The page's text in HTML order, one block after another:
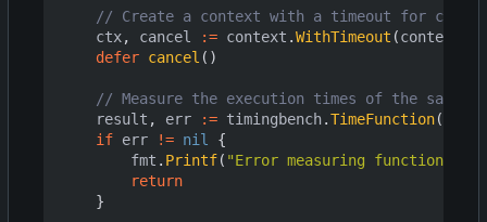
// Create a context with a timeout for
ctx, cancel := context .WithTimeout (context
defer cancel ()
// Measure the execution times of the
result , err := timingbench.TimeFunction(
if err != nil
{
fmt . Printf( "Error measuring function:
return
}